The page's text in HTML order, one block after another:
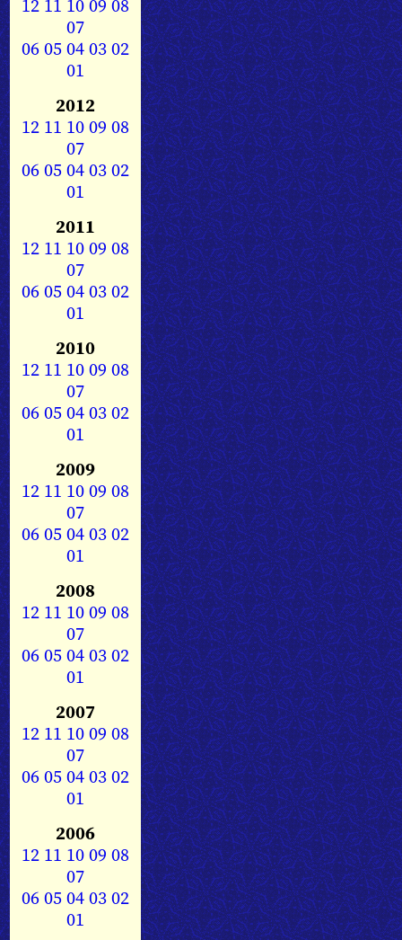
12 11 1009 08
07
0605040302
01
2012
12 11 1009 08
07
0605040302
01
2011
12 11 1009 08
07
0605040302
01
2010
12 11 1009 08
07
0605040302
01
2009
12 11 1009 08
07
0605040302
01
2008
12 11 1009 08
07
0605040302
01
2007
12 11 1009 08
07
0605040302
01
2006
12 11 1009 08
07
0605040302
01